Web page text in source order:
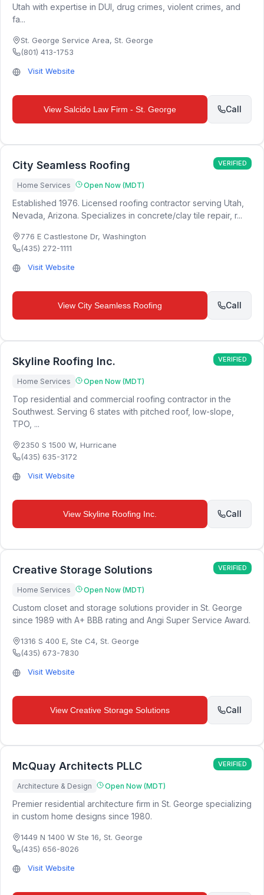
Utah with expertise in DUI, drug crimes, violent crimes, and
fa...
St. George Service Area, St. George
(801) 413-1753
Visit Website
View Salcido Law Firm - St. George Call
City Seamless Roofing VERIFIED
Home Services Open Now (MDT)
Established 1976. Licensed roofing contractor serving Utah,
Nevada, Arizona. Specializes in concrete/clay tile repair, r...
776 E Castlestone Dr, Washington
(435) 272-1111
Visit Website
View City Seamless Roofing Call
Skyline Roofing Inc. VERIFIED
Home Services Open Now (MDT)
Top residential and commercial roofing contractor in the
Southwest. Serving 6 states with pitched roof, low-slope,
TPO, ...
2350 S 1500 W, Hurricane
(435) 635-3172
Visit Website
View Skyline Roofing Inc. Call
Creative Storage Solutions VERIFIED
Home Services Open Now (MDT)
Custom closet and storage solutions provider in St. George
since 1989 with A+ BBB rating and Angi Super Service Award.
1316 S 400 E, Ste C4, St. George
(435) 673-7830
Visit Website
View Creative Storage Solutions Call
McQuay Architects PLLC VERIFIED
Architecture & Design Open Now (MDT)
Premier residential architecture firm in St. George specializing
in custom home designs since 1980.
1449 N 1400 W Ste 16, St. George
(435) 656-8026
Visit Website